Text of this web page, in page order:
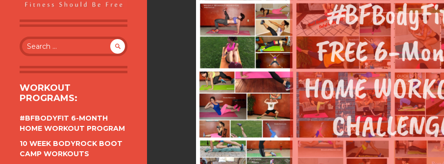
BENDER FITNESS
FITNESS SHOULD BE FREE
Search
for:
WORKOUT
PROGRAMS:
#BFBODYFIT 6-MONTH
HOME WORKOUT PROGRAM
10 WEEK BODYROCK BOOT
CAMP WORKOUTS